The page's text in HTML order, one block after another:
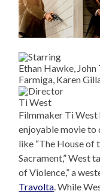
Ethan Hawke, John
Farmiga, Karen
Ti West
Filmmaker Ti West
enjoyable movie to
like “The House of
Sacrament,” West
of Violence,” a
Travolta . While